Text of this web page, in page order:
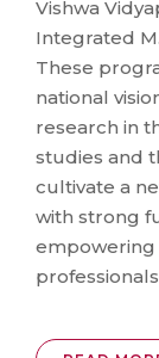
Vishwa
Integrated
These
national
research in
studies and
cultivate a
with strong
empowering